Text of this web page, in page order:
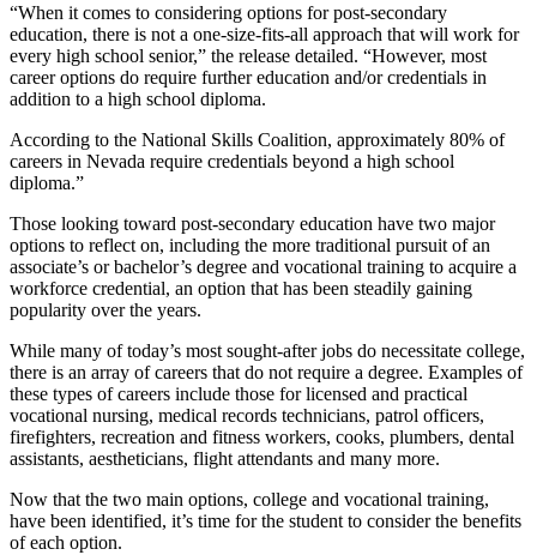
“When it comes to considering options for post-secondary
education, there is not a one-size-fits-all approach that will work for
every high school senior,” the release detailed. “However, most
career options do require further education and/or credentials in
addition to a high school diploma.
According to the National Skills Coalition, approximately 80% of
careers in Nevada require credentials beyond a high school
diploma.”
Those looking toward post-secondary education have two major
options to reflect on, including the more traditional pursuit of an
associate’s or bachelor’s degree and vocational training to acquire a
workforce credential, an option that has been steadily gaining
popularity over the years.
While many of today’s most sought-after jobs do necessitate college,
there is an array of careers that do not require a degree. Examples of
these types of careers include those for licensed and practical
vocational nursing, medical records technicians, patrol officers,
firefighters, recreation and fitness workers, cooks, plumbers, dental
assistants, aestheticians, flight attendants and many more.
Now that the two main options, college and vocational training,
have been identified, it’s time for the student to consider the benefits
of each option.